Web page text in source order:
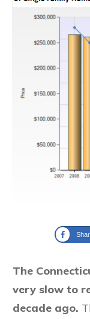
The
very slow to
decade ago.